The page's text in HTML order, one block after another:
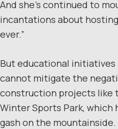
And she’s continued to
incantations about
ever.”
But educational
cannot mitigate the
construction projects like
Winter Sports Park, which
gash on the mountainside.